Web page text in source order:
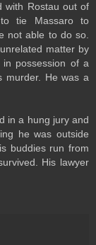
with Rostau out of
tie Massaro to
not able to do so.
matter by
possession of a
murder. He was a
in a hung jury and
he was outside
buddies run from
His lawyer